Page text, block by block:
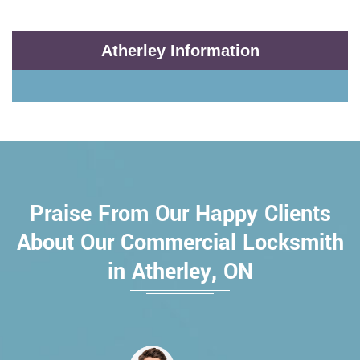
Atherley Information
Praise From Our Happy Clients
About Our Commercial Locksmith
in Atherley, ON